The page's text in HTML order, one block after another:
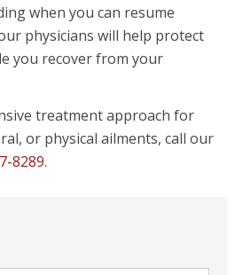
when you can resume
physicians will help protect
you recover from your
treatment approach for
or physical ailments, call our
8289.